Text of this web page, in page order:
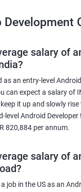
Development
salary of
as an entry-level
can expect a salary of
it up and slowly rise
level Android Developer
820,884 per annum.
salary of
job in the US as an